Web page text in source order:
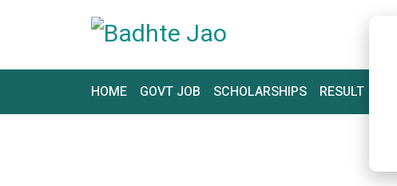
HOME GOVT JOB SCHOLARSHIPS RESULT